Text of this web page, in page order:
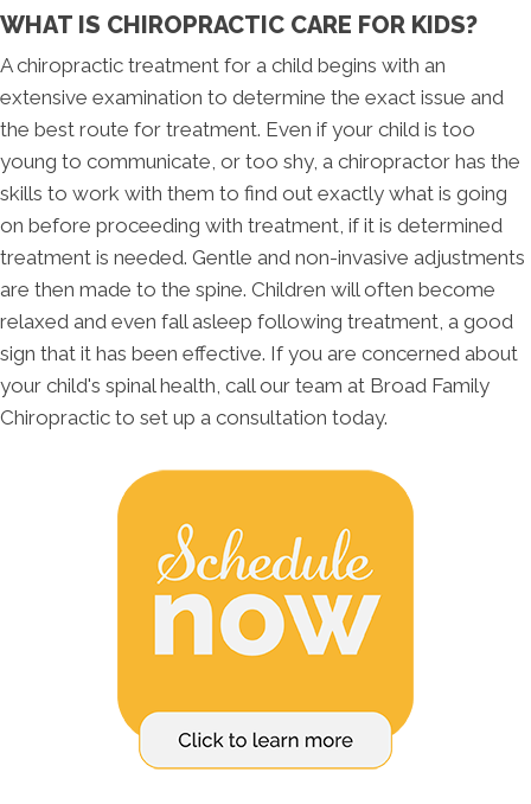
WHAT IS CHIROPRACTIC CARE FOR KIDS?
A chiropractic treatment for a child begins with an
extensive examination to determine the exact issue and
the best route for treatment. Even if your child is too
young to communicate, or too shy, a chiropractor has the
skills to work with them to find out exactly what is going
on before proceeding with treatment, if it is determined
treatment is needed. Gentle and non-invasive adjustments
are then made to the spine. Children will often become
relaxed and even fall asleep following treatment, a good
sign that it has been effective. If you are concerned about
your child's spinal health, call our team at Broad Family
Chiropractic to set up a consultation today.